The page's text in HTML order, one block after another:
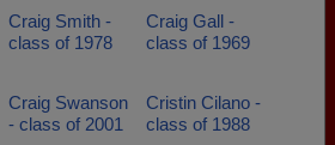
Craig Smith -
class of 1978
Craig Gall -
class of 1969
Craig Swanson
- class of 2001
Cristin Cilano -
class of 1988